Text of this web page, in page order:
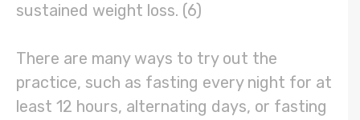
sustained weight loss. (6)
There are many ways to try out the
practice, such as fasting every night for at
least 12 hours, alternating days, or fasting